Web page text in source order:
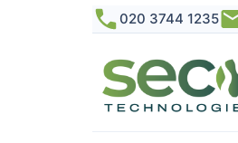
020 3744 1235